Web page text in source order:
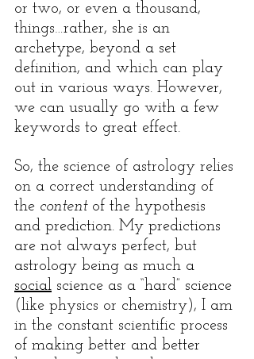
or two, or even a thousand,
things…rather, she is an
archetype, beyond a set
definition, and which can play
out in various ways. However,
we can usually go with a few
keywords to great effect.
So, the science of astrology relies
on a correct understanding of
the content of the hypothesis
and prediction. My predictions
are not always perfect, but
astrology being as much a
social science as a “hard” science
(like physics or chemistry), I am
in the constant scientific process
of making better and better